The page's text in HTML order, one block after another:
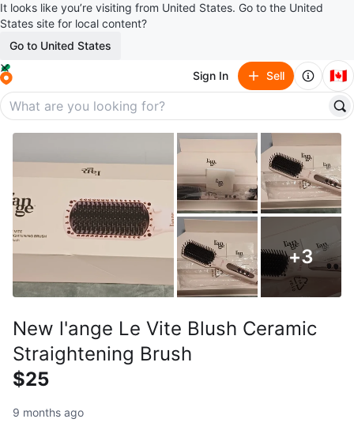
It looks like you’re visiting from United States. Go to the United
States site for local content?
Go to United States
Sign In Sell 🇨🇦
+3
New l'ange Le Vite Blush Ceramic
Straightening Brush
$25
9 months ago